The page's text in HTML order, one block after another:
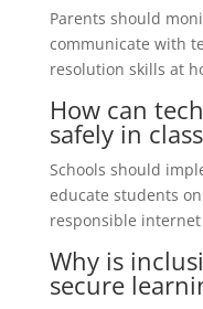
Parents should
communicate with
resolution skills at
How can
safely in
Schools should
educate students
responsible
Why is
secure